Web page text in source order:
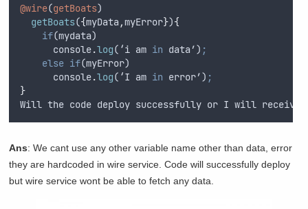
@wire(getBoats)
getBoats({myData,myError}){
if(mydata)
console.log(‘i am in data’) ;
else if(myError)
console.log(‘I am in error’) ;
}
Will the code deploy successfully or I will receive
Ans: We cant use any other variable name other than data, error
they are hardcoded in wire service. Code will successfully deploy
but wire service wont be able to fetch any data.